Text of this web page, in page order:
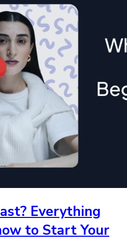
Everything
to Start Your